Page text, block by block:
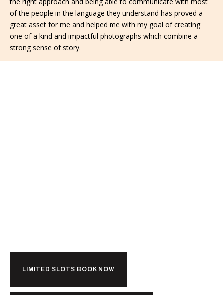
of the people in the language they understand has proved a
great asset for me and helped me with my goal of creating
one of a kind and impactful photographs which combine a
strong sense of story.
LIMITED SLOTS BOOK NOW